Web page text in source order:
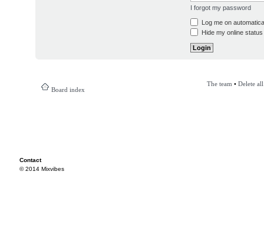
I forgot my password
Log me on
Hide my online
Board index
The team • Delete
Contact
© 2014 Mixvibes